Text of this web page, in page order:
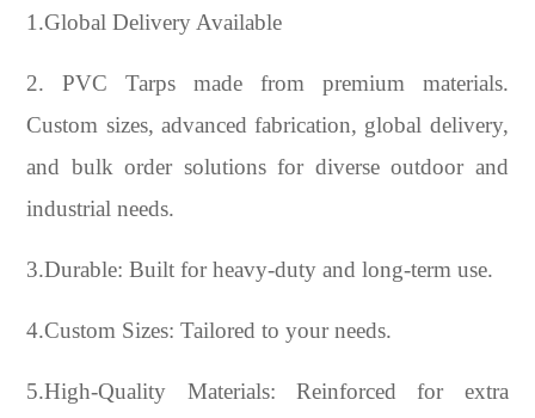
1.Global Delivery Available
2. PVC Tarps made from premium materials.
Custom sizes, advanced fabrication, global delivery,
and bulk order solutions for diverse outdoor and
industrial needs.
3.Durable: Built for heavy-duty and long-term use.
4.Custom Sizes: Tailored to your needs.
5.High-Quality Materials: Reinforced for extra